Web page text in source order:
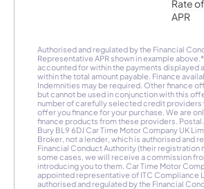
Rate
APR
Authorised and regulated by the Financial
Representative APR shown in example
accounted for within the payments displayed
within the total amount payable. Finance
Indemnities may be required. Other finance
but cannot be used in conjunction with this
number of carefully selected credit providers
offer you finance for your purchase. We are
finance products from these providers. Postal
Bury BL9 6DJ Car Time Motor Company UK
Broker, not a lender, which is authorised and
Financial Conduct Authority (their registration
some cases, we will receive a commission
introducing you to them. Car Time Motor
appointed representative of ITC Compliance
authorised and regulated by the Financial